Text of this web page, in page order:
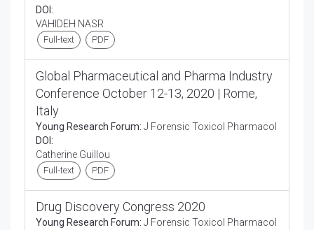
DOI:
VAHIDEH NASR
Full-text PDF
Global Pharmaceutical and Pharma Industry
Conference October 12-13, 2020 | Rome,
Italy
Young Research Forum: J Forensic Toxicol Pharmacol
DOI:
Catherine Guillou
Full-text PDF
Drug Discovery Congress 2020
Young Research Forum: J Forensic Toxicol Pharmacol